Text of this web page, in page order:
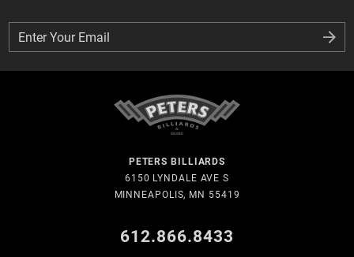
Enter Your Email
Enter Your Email
PETERS BILLIARDS
6150 LYNDALE AVE S
MINNEAPOLIS, MN 55419
612.866.8433